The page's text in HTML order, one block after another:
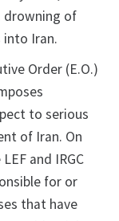
drowning of
Iran.
Order (E.O.)
to serious
of Iran. On
and IRGC
for or
that have